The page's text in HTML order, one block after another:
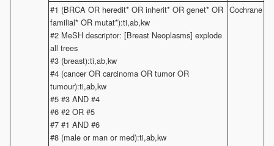
#1 (BRCA OR heredit* OR inherit* OR genet* OR
familial* OR mutat*):ti,ab,kw
#2 MeSH descriptor: [Breast Neoplasms] explode
all trees
#3 (breast):ti,ab,kw
#4 (cancer OR carcinoma OR tumor OR
tumour):ti,ab,kw
#5 #3 AND #4
#6 #2 OR #5
#7 #1 AND #6
#8 (male or man or med):ti,ab,kw
Cochrane